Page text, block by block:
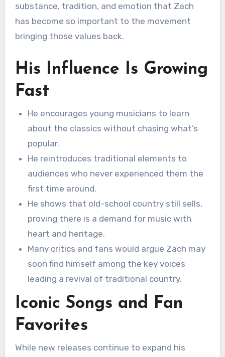
substance, tradition, and emotion that Zach
has become so important to the movement
bringing those values back.
His Influence Is Growing
Fast
He encourages young musicians to learn
about the classics without chasing what’s
popular.
He reintroduces traditional elements to
audiences who never experienced them the
first time around.
He shows that old-school country still sells,
proving there is a demand for music with
heart and heritage.
Many critics and fans would argue Zach may
soon find himself among the key voices
leading a revival of traditional country.
Iconic Songs and Fan
Favorites
While new releases continue to expand his